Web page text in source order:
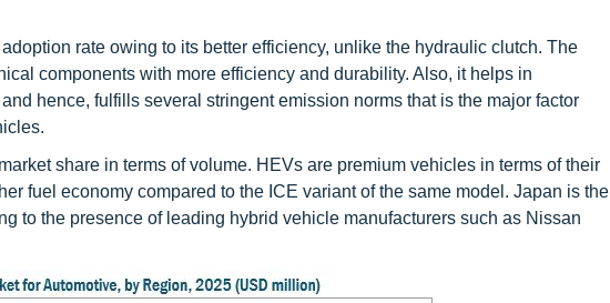
rate owing to its better efficiency, unlike the hydraulic clutch. The
components with more efficiency and durability. Also, it helps in
hence, fulfills several stringent emission norms that is the major factor
share in terms of volume. HEVs are premium vehicles in terms of their
fuel economy compared to the ICE variant of the same model. Japan is the
to the presence of leading hybrid vehicle manufacturers such as Nissan